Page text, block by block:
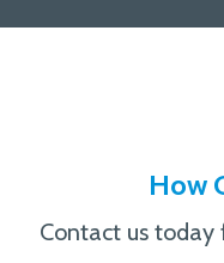
How
Contact us today